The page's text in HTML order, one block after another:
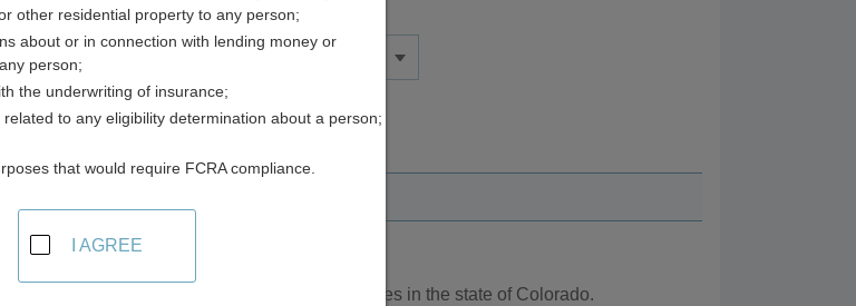
Resources in Colorado
and Occupational Licensing Directory
professional and occupational licensing agencies in the state of Colorado.
other residential property to any person;
about or in connection with lending money or
person;
the underwriting of insurance;
to any eligibility determination about a person;
that would require FCRA compliance.
I AGREE